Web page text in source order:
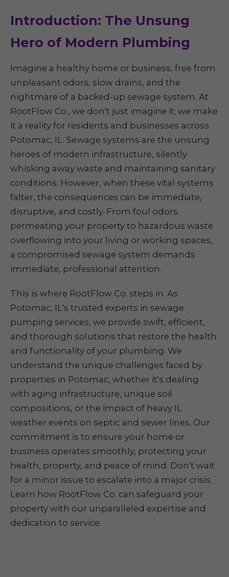
Introduction: The Unsung
Hero of Modern Plumbing
Imagine a healthy home or business, free from
unpleasant odors, slow drains, and the
nightmare of a backed-up sewage system. At
RootFlow Co., we don't just imagine it; we make
it a reality for residents and businesses across
Potomac, IL. Sewage systems are the unsung
heroes of modern infrastructure, silently
whisking away waste and maintaining sanitary
conditions. However, when these vital systems
falter, the consequences can be immediate,
disruptive, and costly. From foul odors
permeating your property to hazardous waste
overflowing into your living or working spaces,
a compromised sewage system demands
immediate, professional attention.
This is where RootFlow Co. steps in. As
Potomac, IL's trusted experts in sewage
pumping services, we provide swift, efficient,
and thorough solutions that restore the health
and functionality of your plumbing. We
understand the unique challenges faced by
properties in Potomac, whether it's dealing
with aging infrastructure, unique soil
compositions, or the impact of heavy IL
weather events on septic and sewer lines. Our
commitment is to ensure your home or
business operates smoothly, protecting your
health, property, and peace of mind. Don't wait
for a minor issue to escalate into a major crisis.
Learn how RootFlow Co. can safeguard your
property with our unparalleled expertise and
dedication to service.